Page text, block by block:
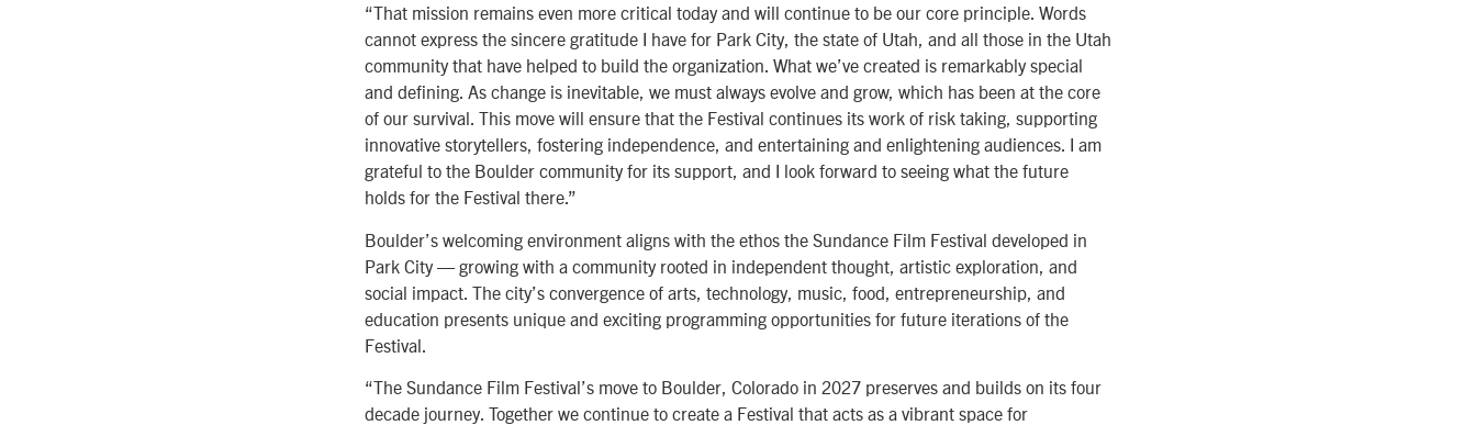
“That mission remains even more critical today and will continue to be our core principle. Words
cannot express the sincere gratitude I have for Park City, the state of Utah, and all those in the Utah
community that have helped to build the organization. What we’ve created is remarkably special
and defining. As change is inevitable, we must always evolve and grow, which has been at the core
of our survival. This move will ensure that the Festival continues its work of risk taking, supporting
innovative storytellers, fostering independence, and entertaining and enlightening audiences. I am
grateful to the Boulder community for its support, and I look forward to seeing what the future
holds for the Festival there.”
Boulder’s welcoming environment aligns with the ethos the Sundance Film Festival developed in
Park City — growing with a community rooted in independent thought, artistic exploration, and
social impact. The city’s convergence of arts, technology, music, food, entrepreneurship, and
education presents unique and exciting programming opportunities for future iterations of the
Festival.
“The Sundance Film Festival’s move to Boulder, Colorado in 2027 preserves and builds on its four
decade journey. Together we continue to create a Festival that acts as a vibrant space for